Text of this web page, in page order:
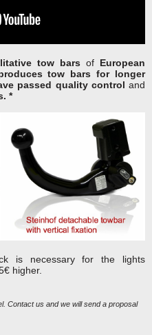
tow bars of European
tow bars for longer
passed quality controland
*
is necessary for the lights
higher.
Contact us and we will send a proposal